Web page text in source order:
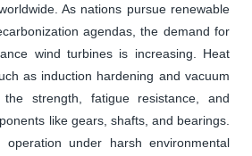
As nations pursue renewable
agendas, the demand for
wind turbines is increasing. Heat
as induction hardening and vacuum
the strength, fatigue resistance, and
like gears, shafts, and bearings.
under harsh environmental